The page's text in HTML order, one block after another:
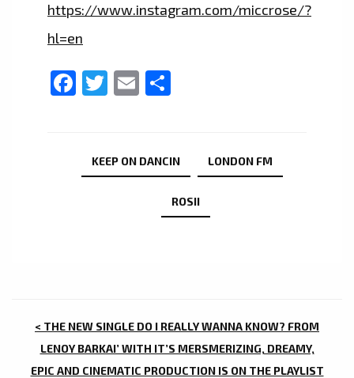
https://www.instagram.com/miccrose/?
hl=en
Facebook
Twitter
Email
KEEP ON DANCIN LONDON FM
ROSII
POST
NAVIGATION
< THE NEW SINGLE DO I REALLY WANNA KNOW? FROM
LENOY BARKAI’ WITH IT’S MERSMERIZING, DREAMY,
EPIC AND CINEMATIC PRODUCTION IS ON THE PLAYLIST